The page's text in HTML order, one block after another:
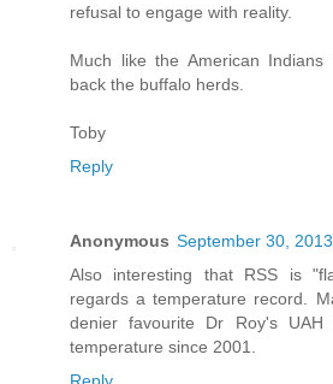
refusal to engage with reality.
Much like the American
back the buffalo herds.
Toby
Reply
Anonymous September 30,
Also interesting that RSS is
regards a temperature record.
denier favourite Dr Roy's
temperature since 2001.